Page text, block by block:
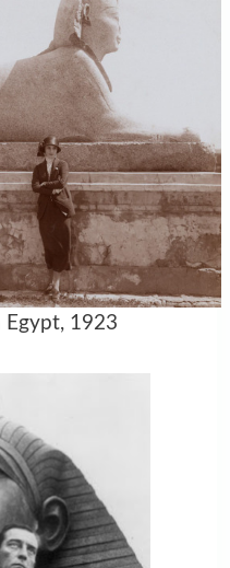
Egypt, 1923